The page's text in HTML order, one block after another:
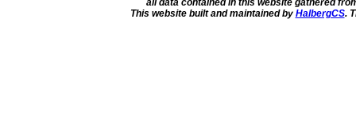
all data contained in this website gathered
This website built and maintained by HalbergCS.